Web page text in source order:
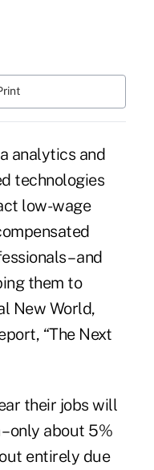
analytics and
technologies
low-wage
– and
them to
New World,
“The Next
their jobs will
only about 5%
entirely due